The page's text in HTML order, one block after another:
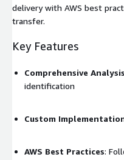
delivery with AWS best
transfer.
Key Features
Comprehensive Analysis
identification
Custom
AWS Best Practices: